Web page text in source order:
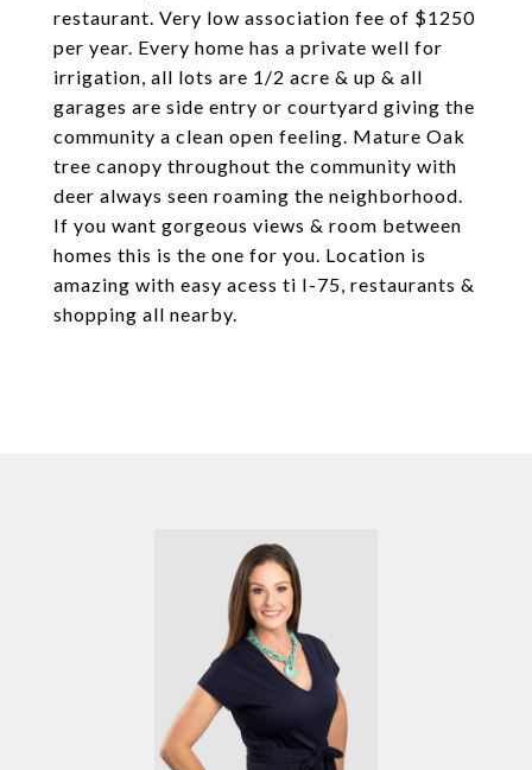
restaurant. Very low association fee of $1250
per year. Every home has a private well for
irrigation, all lots are 1/2 acre & up & all
garages are side entry or courtyard giving the
community a clean open feeling. Mature Oak
tree canopy throughout the community with
deer always seen roaming the neighborhood.
If you want gorgeous views & room between
homes this is the one for you. Location is
amazing with easy acess ti I-75, restaurants &
shopping all nearby.